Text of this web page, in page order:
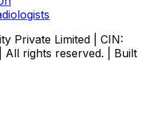
Private Limited | CIN:
All rights reserved. | Built